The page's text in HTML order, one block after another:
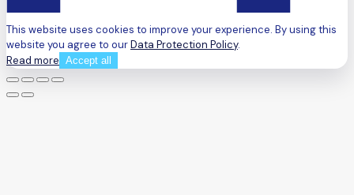
This website uses cookies to improve your experience. By using this
website you agree to ourData Protection Policy.
Read more Accept all